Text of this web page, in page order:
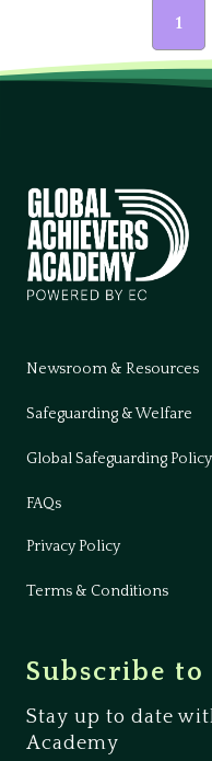
1
Newsroom & Resources
Safeguarding & Welfare
Global Safeguarding Policy
FAQs
Privacy Policy
Terms & Conditions
Subscribe
Stay up to date
Academy